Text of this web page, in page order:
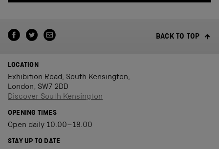
BACK TO TOP
LOCATION
Exhibition Road, South Kensington,
London, SW7 2DD
Discover South Kensington
OPENING TIMES
Open daily 10.00–18.00
STAY UP TO DATE